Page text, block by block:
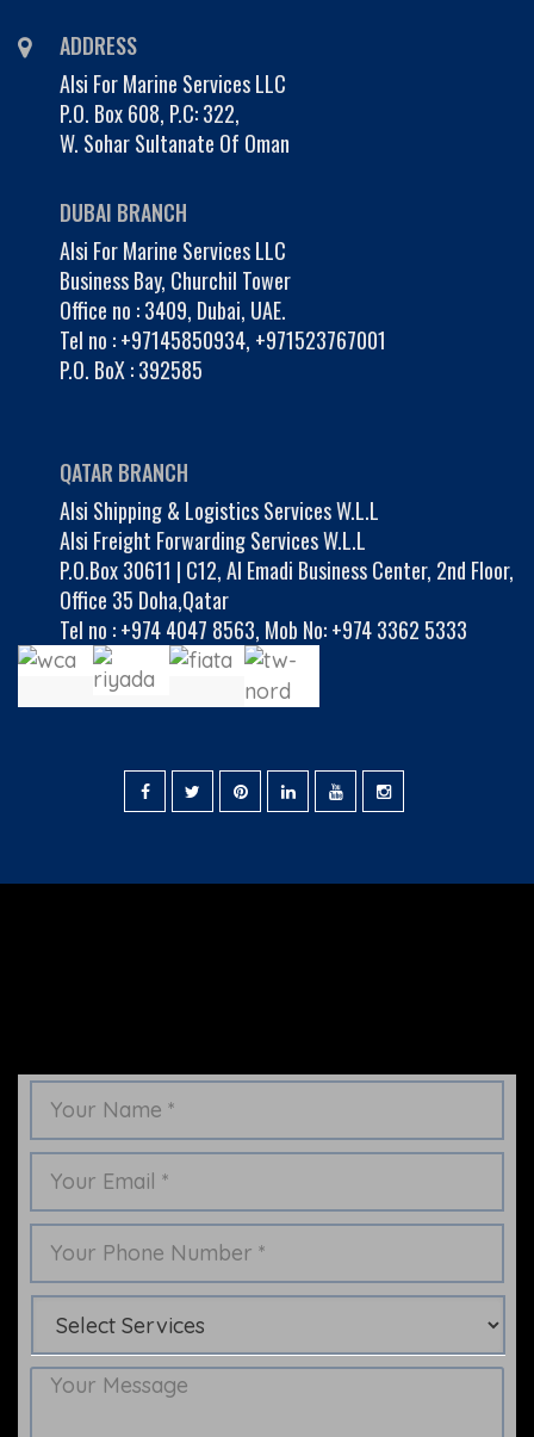
ADDRESS
Alsi For Marine Services LLC
P.O. Box 608, P.C: 322,
W. Sohar Sultanate Of Oman
DUBAI BRANCH
Alsi For Marine Services LLC
Business Bay, Churchil Tower
Office no : 3409, Dubai, UAE.
Tel no :+97145850934, +971523767001
P.O. BoX : 392585
QATAR BRANCH
Alsi Shipping & Logistics Services W.L.L
Alsi Freight Forwarding Services W.L.L
P.O.Box 30611 | C12, Al Emadi Business Center, 2nd Floor,
Office 35 Doha,Qatar
Tel no :+974 4047 8563, Mob No: +974 3362 5333